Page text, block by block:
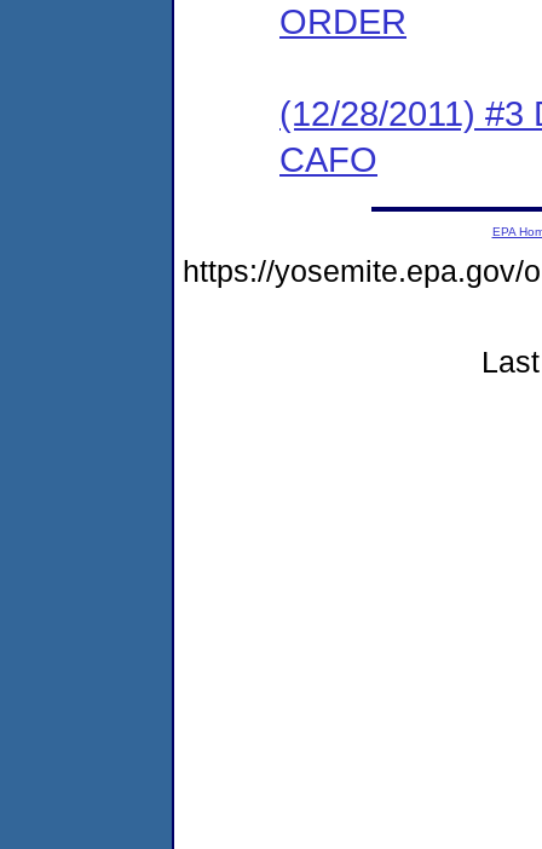
ORDER
(12/28/2011) #3
CAFO
EPA
https://yosemite.epa.gov/